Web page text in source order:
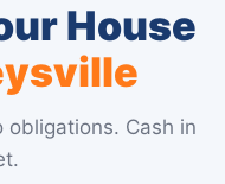
House
obligations. Cash in